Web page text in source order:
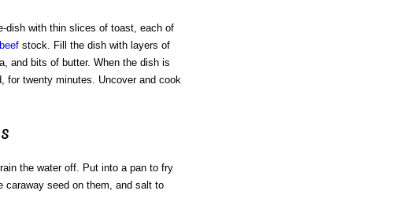
dish with thin slices of toast, each of
beefstock. Fill the dish with layers of
and bits of butter. When the dish is
for twenty minutes. Uncover and cook
the water off. Put into a pan to fry
caraway seed on them, and salt to